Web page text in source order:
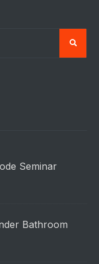
Seminar
Bathroom